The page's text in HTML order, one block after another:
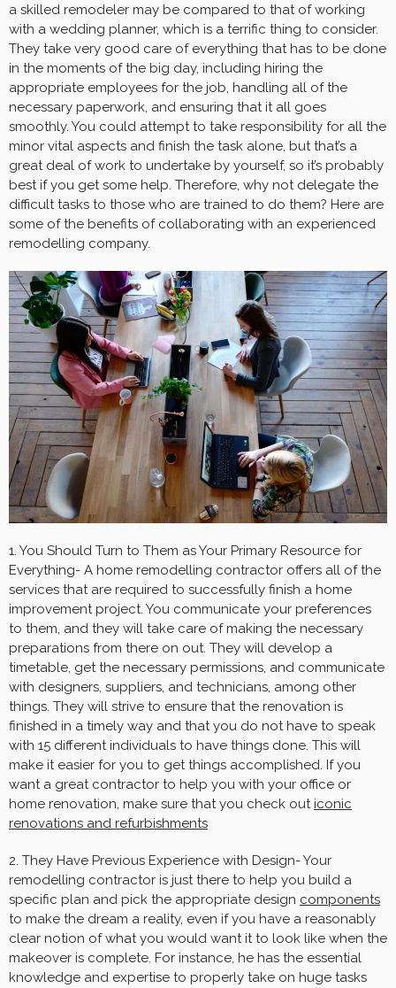
a skilled remodeler may be compared to that of working
with a wedding planner, which is a terrific thing to consider.
They take very good care of everything that has to be done
in the moments of the big day, including hiring the
appropriate employees for the job, handling all of the
necessary paperwork, and ensuring that it all goes
smoothly. You could attempt to take responsibility for all the
minor vital aspects and finish the task alone, but that’s a
great deal of work to undertake by yourself, so it’s probably
best if you get some help. Therefore, why not delegate the
difficult tasks to those who are trained to do them? Here are
some of the benefits of collaborating with an experienced
remodelling company.
1. You Should Turn to Them as Your Primary Resource for
Everything- A home remodelling contractor offers all of the
services that are required to successfully finish a home
improvement project. You communicate your preferences
to them, and they will take care of making the necessary
preparations from there on out. They will develop a
timetable, get the necessary permissions, and communicate
with designers, suppliers, and technicians, among other
things. They will strive to ensure that the renovation is
finished in a timely way and that you do not have to speak
with 15 different individuals to have things done. This will
make it easier for you to get things accomplished. If you
want a great contractor to help you with your office or
home renovation, make sure that you check outiconic
renovations and refurbishments
2. They Have Previous Experience with Design- Your
remodelling contractor is just there to help you build a
specific plan and pick the appropriate design components
to make the dream a reality, even if you have a reasonably
clear notion of what you would want it to look like when the
makeover is complete. For instance, he has the essential
knowledge and expertise to properly take on huge tasks